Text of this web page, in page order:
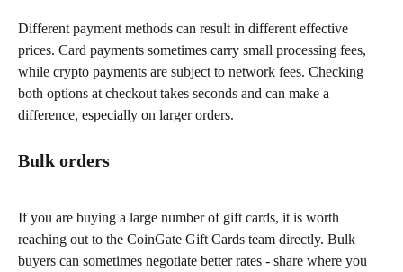
Different payment methods can result in different effective
prices. Card payments sometimes carry small processing fees,
while crypto payments are subject to network fees. Checking
both options at checkout takes seconds and can make a
difference, especially on larger orders.
Bulk orders
If you are buying a large number of gift cards, it is worth
reaching out to the CoinGate Gift Cards team directly. Bulk
buyers can sometimes negotiate better rates - share where you